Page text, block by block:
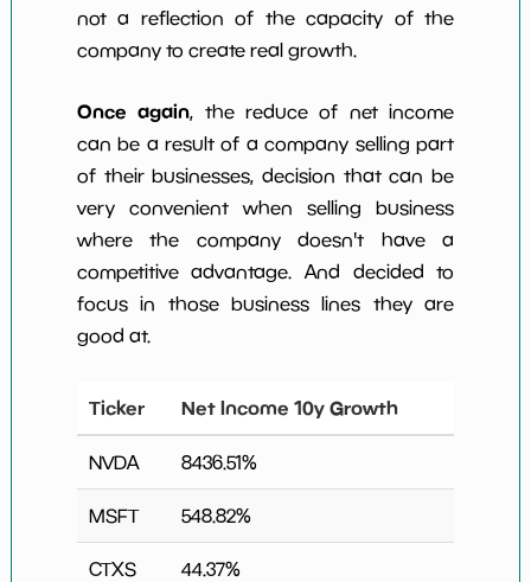
not a reflection of the capacity of the
company to create real growth.
Once again, the reduce of net income
can be a result of a company selling part
of their businesses, decision that can be
very convenient when selling business
where the company doesn't have a
competitive advantage. And decided to
focus in those business lines they are
good at.
Ticker Net Income 10y Growth
NVDA 8436.51%
MSFT 548.82%
CTXS 44.37%